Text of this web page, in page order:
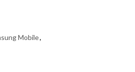
Mobile,